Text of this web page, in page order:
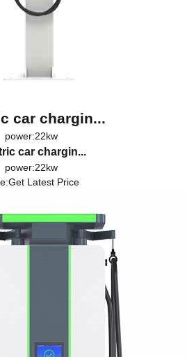
car chargin...
power:22kw
car chargin...
power:22kw
Get Latest Price